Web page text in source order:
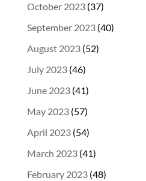
October 2023(37)
September 2023(40)
August 2023(52)
July 2023(46)
June 2023(41)
May 2023(57)
April 2023(54)
March 2023(41)
February 2023(48)